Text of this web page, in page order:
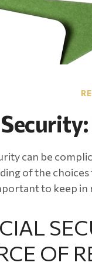
can be
of the choices
to keep in
OF